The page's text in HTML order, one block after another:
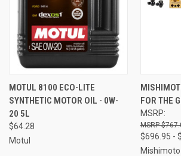
MOTUL 8100 ECO-LITE
SYNTHETIC MOTOR OIL - 0W-
20 5L
$64.28
Motul
FOR THE
MSRP:
$696.95 -
Mishimoto